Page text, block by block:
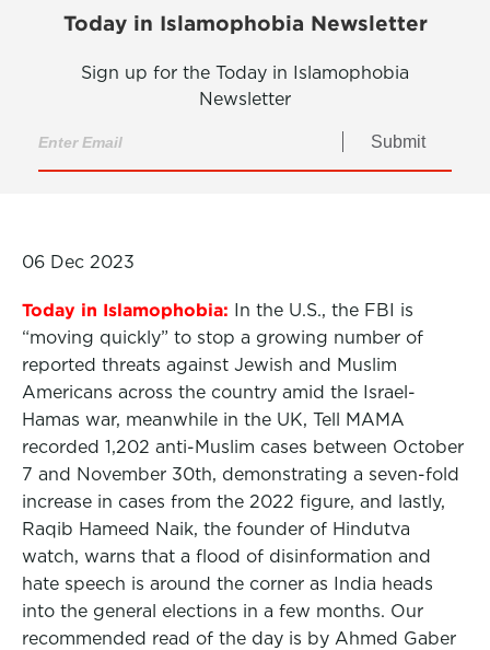
Today in Islamophobia Newsletter
Sign up for the Today in Islamophobia
Newsletter
Submit
06 Dec 2023
Today in Islamophobia: In the U.S., the FBI is
“moving quickly” to stop a growing number of
reported threats against Jewish and Muslim
Americans across the country amid the Israel-
Hamas war, meanwhile in the UK, Tell MAMA
recorded 1,202 anti-Muslim cases between October
7 and November 30th, demonstrating a seven-fold
increase in cases from the 2022 figure, and lastly,
Raqib Hameed Naik, the founder of Hindutva
watch, warns that a flood of disinformation and
hate speech is around the corner as India heads
into the general elections in a few months. Our
recommended read of the day is by Ahmed Gaber